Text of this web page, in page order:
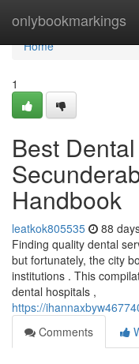
onlybookmarkings
Home
Home
1
Best
Handbook
leatkok805535 88
Finding quality dental
but fortunately, the city
institutions . This
dental hospitals ,
https://
Comments